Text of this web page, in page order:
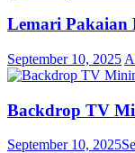
Lemari Pakaian
September 10, 2025
Backdrop TV
September 10, 2025